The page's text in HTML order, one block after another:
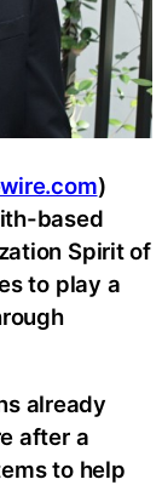
)
based
Spirit of
to play a
already
after a
to help